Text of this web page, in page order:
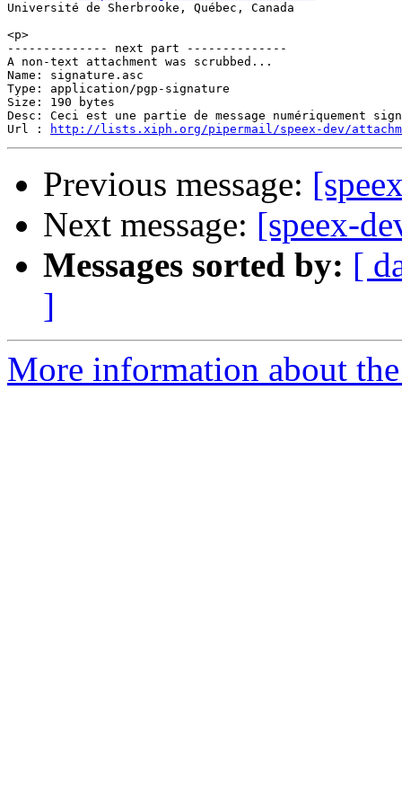
Université de Sherbrooke, Québec, Canada
<p>
-------------- next part --------------
A non-text attachment was scrubbed...
Name: signature.asc
Type: application/pgp-signature
Size: 190 bytes
Desc: Ceci est une partie de message numériquement
Url :
http://lists.xiph.org/pipermail/speex-dev/
Previous message:
Next message: [speex-
Messages sorted by: [
]
More information about